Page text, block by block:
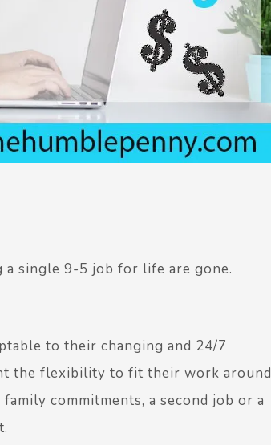
a single 9-5 job for life are gone.
to their changing and 24/7
the flexibility to fit their work around
commitments, a second job or a